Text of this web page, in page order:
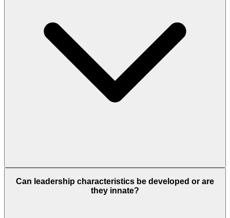
Can leadership characteristics be developed or are
they innate?